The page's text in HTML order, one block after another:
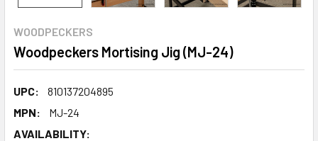
WOODPECKERS
Woodpeckers Mortising Jig (MJ-24)
UPC:
810137204895
MPN:
MJ-24
AVAILABILITY: